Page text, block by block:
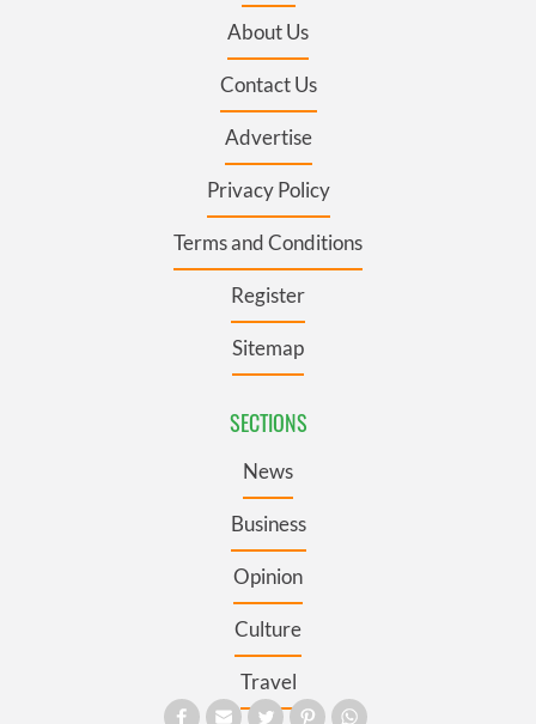
About Us
Contact Us
Advertise
Privacy Policy
Terms and Conditions
Register
Sitemap
SECTIONS
News
Business
Opinion
Culture
Travel